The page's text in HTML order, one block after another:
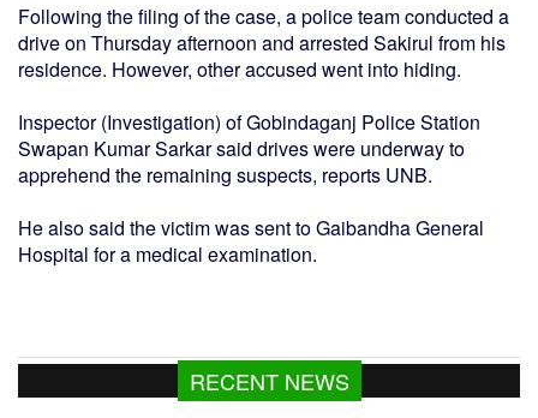
Following the filing of the case, a police team conducted a
drive on Thursday afternoon and arrested Sakirul from his
residence. However, other accused went into hiding.
Inspector (Investigation) of Gobindaganj Police Station
Swapan Kumar Sarkar said drives were underway to
apprehend the remaining suspects, reports UNB.
He also said the victim was sent to Gaibandha General
Hospital for a medical examination.
RECENT NEWS